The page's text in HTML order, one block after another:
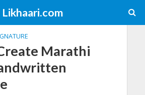
Likhaari.com
Marathi